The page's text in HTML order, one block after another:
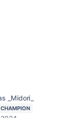
_Midori_